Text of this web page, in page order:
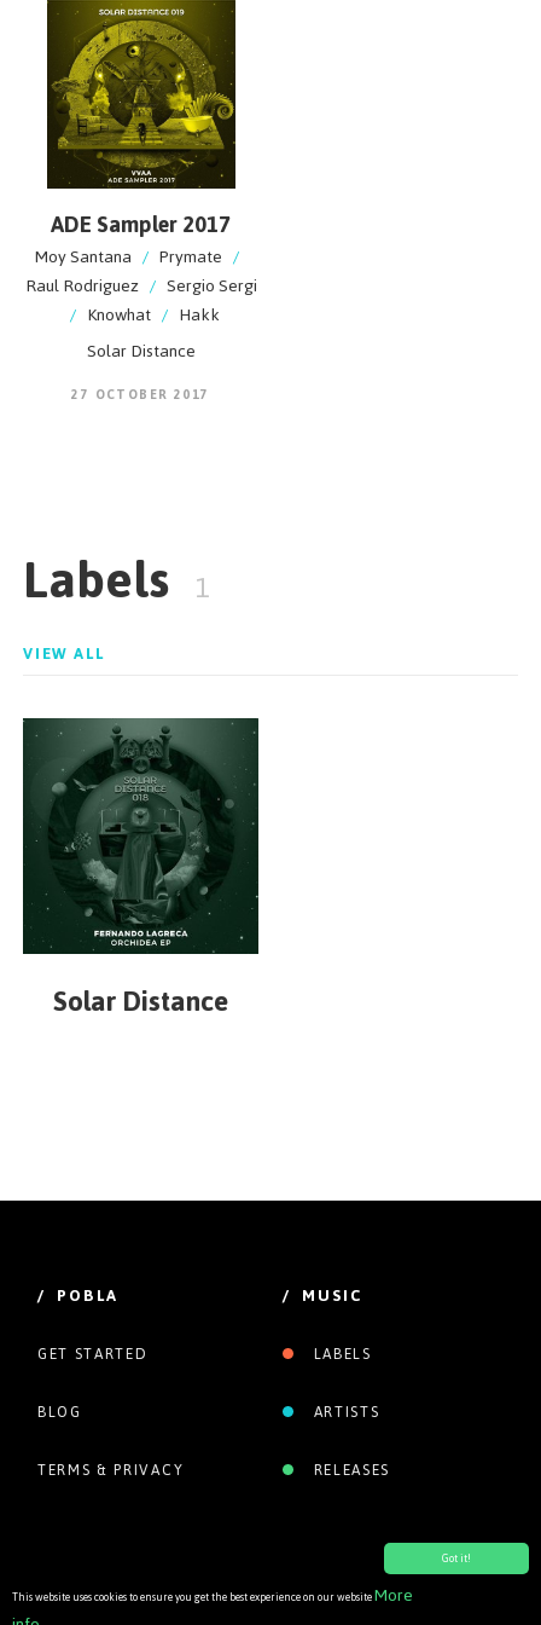
Got it!
This website uses cookies to ensure you get the best experience on our websiteMore
ADE Sampler 2017
Moy Santana / Prymate /
Raul Rodriguez / Sergio Sergi
/ Knowhat / Hakk
Solar Distance
27 OCTOBER 2017
Labels 1
VIEW ALL
Solar Distance
/ POBLA
GET STARTED
BLOG
TERMS & PRIVACY
/ MUSIC
LABELS
ARTISTS
RELEASES